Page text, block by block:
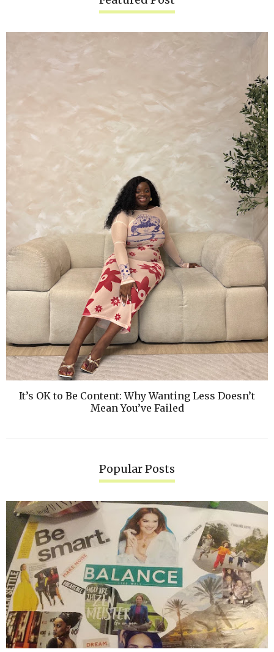
It’s OK to Be Content: Why Wanting Less Doesn’t
Mean You’ve Failed
Popular Posts